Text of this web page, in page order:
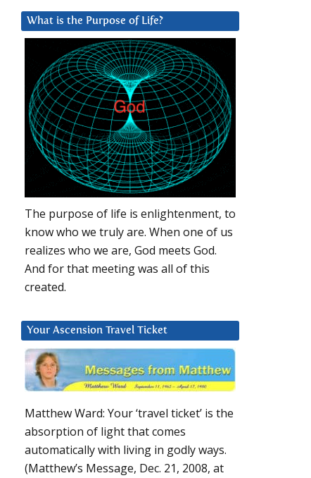
What is the Purpose of Life?
The purpose of life is enlightenment, to
know who we truly are. When one of us
realizes who we are, God meets God.
And for that meeting was all of this
created.
Your Ascension Travel Ticket
Matthew Ward: Your ‘travel ticket’ is the
absorption of light that comes
automatically with living in godly ways.
(Matthew’s Message, Dec. 21, 2008, at